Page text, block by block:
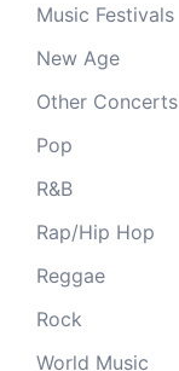
Music Festivals
New Age
Other Concerts
Pop
R&B
Rap/Hip Hop
Reggae
Rock
World Music